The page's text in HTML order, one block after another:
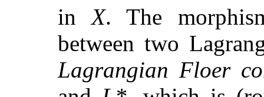
inX. The
between two
Lagrangian Floer